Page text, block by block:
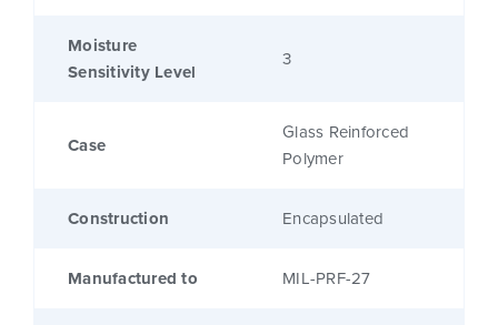
Moisture
Sensitivity Level
3
Case
Glass Reinforced
Polymer
Construction Encapsulated
Manufactured to MIL-PRF-27